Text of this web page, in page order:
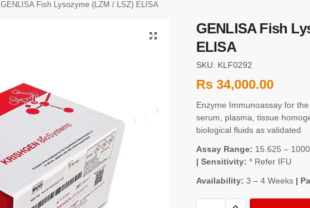
GENLISA Fish Lysozyme (LZM / LSZ) ELISA
GENLISA Fish
ELISA
SKU: KLF0292
Rs34,000.00
Enzyme Immunoassay for
serum, plasma, tissue
biological fluids as validated
Assay Range: 15.625 –
| Sensitivity: * Refer IFU
Availability: 3 – 4 Weeks|